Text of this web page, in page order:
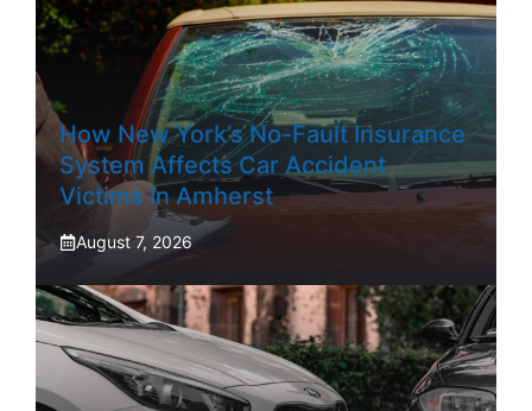
How New York’s No-Fault Insurance
System Affects Car Accident
Victims In Amherst
August 7, 2026